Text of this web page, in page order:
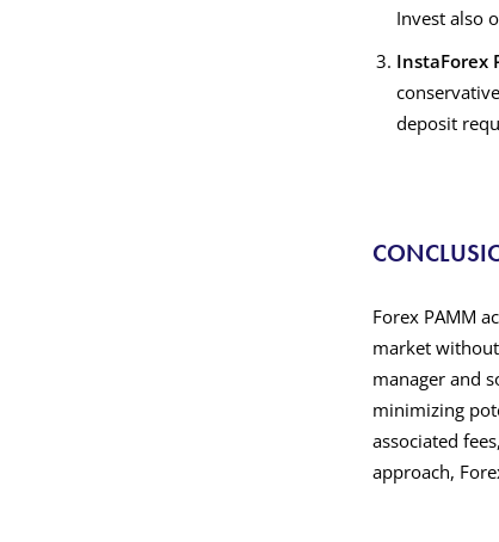
Invest also
InstaForex
deposit
Forex PAMM
market
manager and
minimizing
associated
approach,